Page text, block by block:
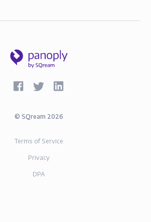
© SQream 2026
Terms of Service
Privacy
DPA